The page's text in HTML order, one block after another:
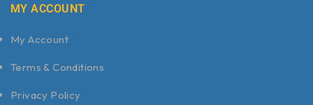
MY ACCOUNT
My Account
Terms & Conditions
Privacy Policy